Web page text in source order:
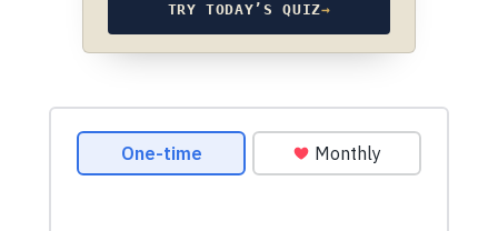
TRY TODAY’S QUIZ→